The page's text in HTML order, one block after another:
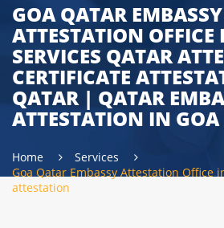
GOA QATAR EMBASSY
ATTESTATION
SERVICES QATAR
CERTIFICATE
QATAR | QATAR
ATTESTATION IN GOA
Home
Services
Goa Qatar Embassy Attestation Office
attestation